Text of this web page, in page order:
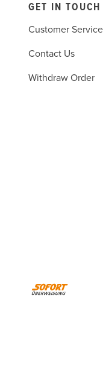
GET IN TOUCH
Customer Service
Contact Us
Withdraw Order